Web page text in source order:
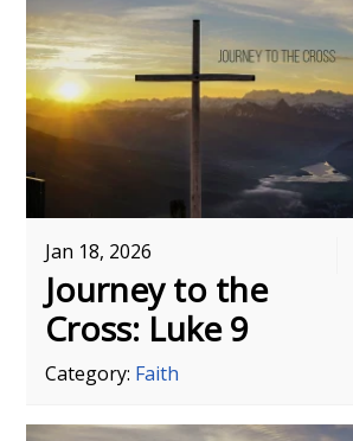
Jan 18, 2026
Journey to the
Cross: Luke 9
Category: Faith